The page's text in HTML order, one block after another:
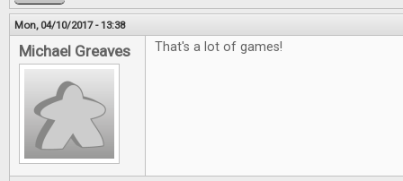
Mon, 04/10/2017 - 13:38
Michael Greaves That's a lot of games!